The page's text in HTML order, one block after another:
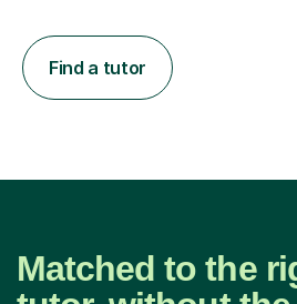
Find a tutor
Matched to the